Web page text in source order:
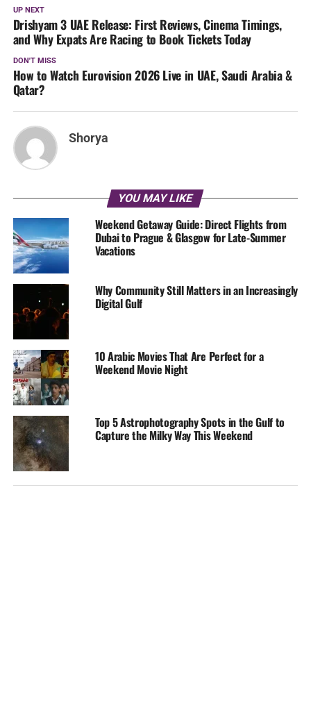
UP NEXT
Drishyam 3 UAE Release: First Reviews, Cinema Timings,
and Why Expats Are Racing to Book Tickets Today
DON'T MISS
How to Watch Eurovision 2026 Live in UAE, Saudi Arabia &
Qatar?
Shorya
YOU MAY LIKE
Weekend Getaway Guide: Direct Flights from
Dubai to Prague & Glasgow for Late-Summer
Vacations
Why Community Still Matters in an Increasingly
Digital Gulf
10 Arabic Movies That Are Perfect for a
Weekend Movie Night
Top 5 Astrophotography Spots in the Gulf to
Capture the Milky Way This Weekend